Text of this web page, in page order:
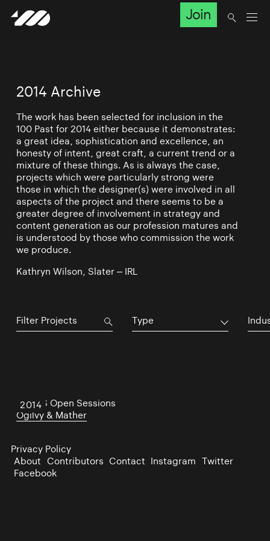
Join
2014 Archive
The work has been selected for inclusion in the
100 Past for 2014 either because it demonstrates:
a great idea, sophistication and excellence, an
honesty of intent, great craft, a current trend or a
mixture of these things. As is always the case,
projects which were particularly strong were
those in which the designer(s) were involved in all
aspects of the project and there seems to be a
greater degree of involvement in strategy and
content generation as our profession matures and
is understood by those who commission the work
we produce.
Kathryn Wilson, Slater – IRL
Type
2014
The US Open Sessions
Ogilvy & Mather
Privacy Policy
About Contributors Contact Instagram Twitter
Facebook